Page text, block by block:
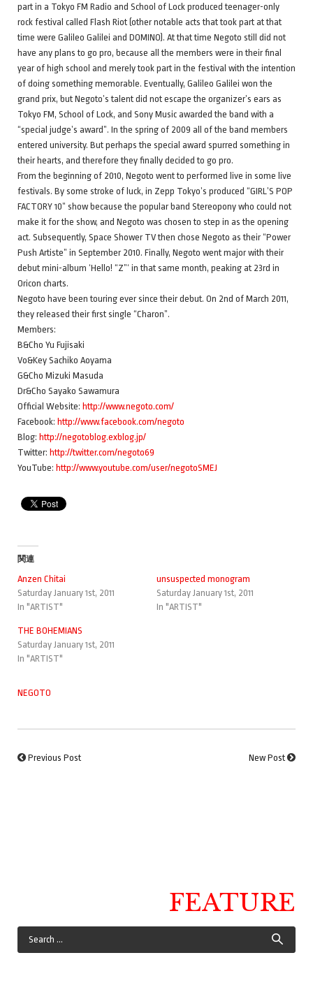
part in a Tokyo FM Radio and School of Lock produced teenager-only
rock festival called Flash Riot (other notable acts that took part at that
time were Galileo Galilei and DOMINO). At that time Negoto still did not
have any plans to go pro, because all the members were in their final
year of high school and merely took part in the festival with the intention
of doing something memorable. Eventually, Galileo Galilei won the
grand prix, but Negoto’s talent did not escape the organizer’s ears as
Tokyo FM, School of Lock, and Sony Music awarded the band with a
“special judge’s award”. In the spring of 2009 all of the band members
entered university. But perhaps the special award spurred something in
their hearts, and therefore they finally decided to go pro.
From the beginning of 2010, Negoto went to performed live in some live
festivals. By some stroke of luck, in Zepp Tokyo’s produced “GIRL’S POP
FACTORY 10” show because the popular band Stereopony who could not
make it for the show, and Negoto was chosen to step in as the opening
act. Subsequently, Space Shower TV then chose Negoto as their “Power
Push Artiste” in September 2010. Finally, Negoto went major with their
debut mini-album ‘Hello! “Z”‘ in that same month, peaking at 23rd in
Oricon charts.
Negoto have been touring ever since their debut. On 2nd of March 2011,
they released their first single “Charon”.
Members:
B&Cho Yu Fujisaki
Vo&Key Sachiko Aoyama
G&Cho Mizuki Masuda
Dr&Cho Sayako Sawamura
Official Website: http://www.negoto.com/
Facebook: http://www.facebook.com/negoto
Blog: http://negotoblog.exblog.jp/
Twitter: http://twitter.com/negoto69
YouTube: http://www.youtube.com/user/negotoSMEJ
関連
Anzen Chitai
Saturday January 1st, 2011
In "ARTIST"
unsuspected monogram
Saturday January 1st, 2011
In "ARTIST"
THE BOHEMIANS
Saturday January 1st, 2011
In "ARTIST"
NEGOTO
Previous Post New Post
FEATURE